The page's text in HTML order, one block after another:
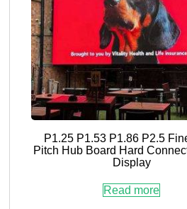
P1.25 P1.53 P1.86 P2.5
Pitch Hub Board Hard
Display
Read more